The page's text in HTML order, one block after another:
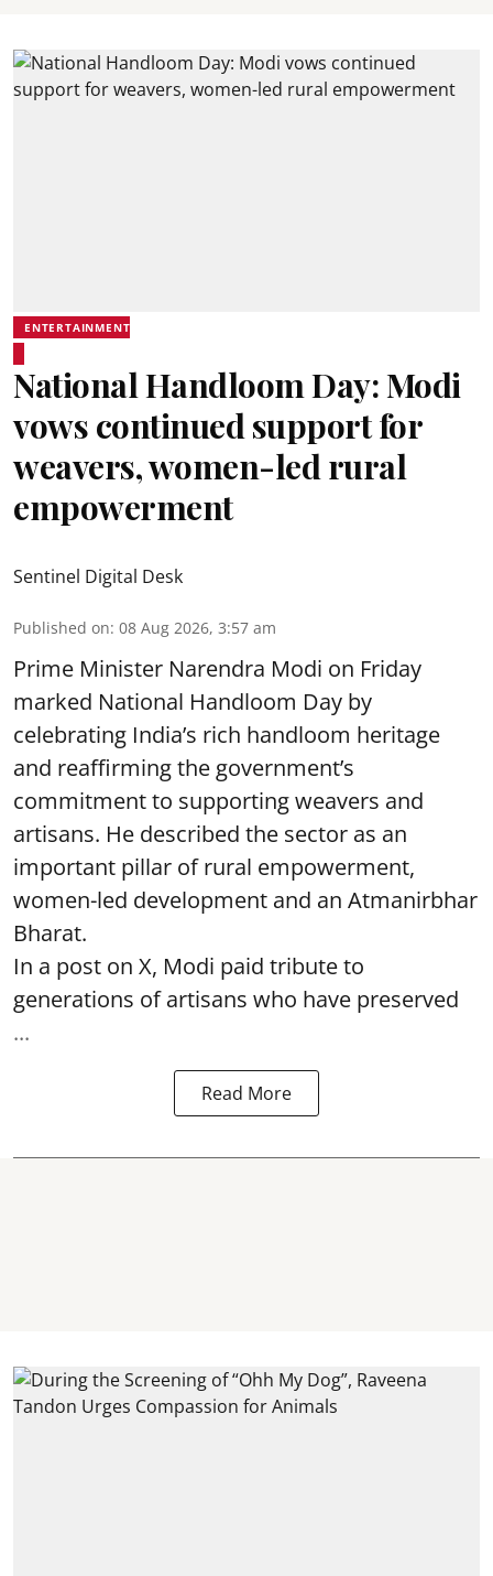
ENTERTAINMENT
National Handloom Day: Modi
vows continued support for
weavers, women-led rural
empowerment
Sentinel Digital Desk
Published on: 08 Aug 2026, 3:57 am
Prime Minister Narendra Modi on Friday
marked National Handloom Day by
celebrating India’s rich handloom heritage
and reaffirming the government’s
commitment to supporting weavers and
artisans. He described the sector as an
important pillar of rural empowerment,
women-led development and an Atmanirbhar
Bharat.
In a post on X, Modi paid tribute to
generations of artisans who have preserved
...
Read More